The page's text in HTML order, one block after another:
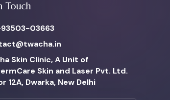
Touch
93503-03663
Skin Clinic, A Unit of
Skin and Laser Pvt. Ltd.
12A, Dwarka, New Delhi